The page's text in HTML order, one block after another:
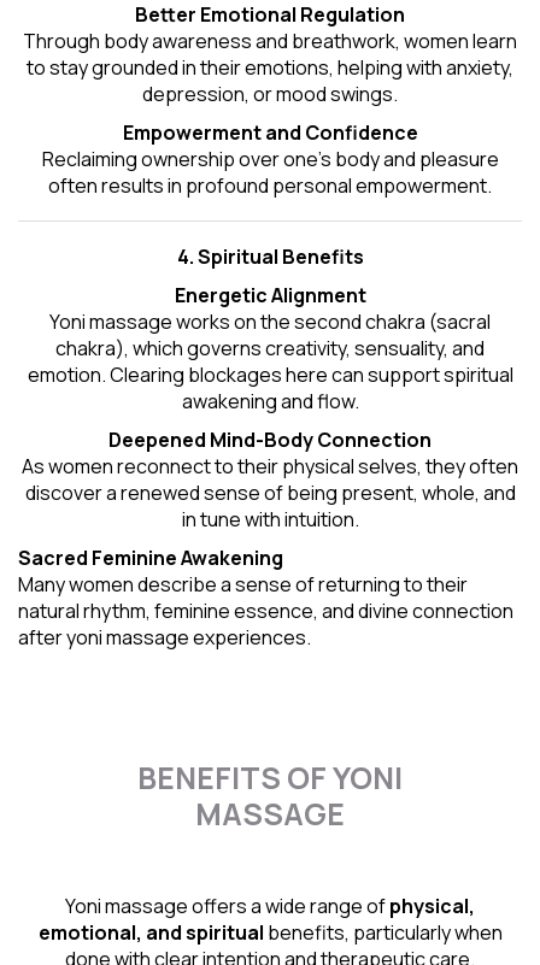
Better Emotional Regulation
Through body awareness and breathwork, women learn
to stay grounded in their emotions, helping with anxiety,
depression, or mood swings.
Empowerment and Confidence
Reclaiming ownership over one’s body and pleasure
often results in profound personal empowerment.
4. Spiritual Benefits
Energetic Alignment
Yoni massage works on the second chakra (sacral
chakra), which governs creativity, sensuality, and
emotion. Clearing blockages here can support spiritual
awakening and flow.
Deepened Mind-Body Connection
As women reconnect to their physical selves, they often
discover a renewed sense of being present, whole, and
in tune with intuition.
Sacred Feminine Awakening
Many women describe a sense of returning to their
natural rhythm, feminine essence, and divine connection
after yoni massage experiences.
BENEFITS OF YONI
MASSAGE
Yoni massage offers a wide range ofphysical,
emotional, and spiritual benefits, particularly when
done with clear intention and therapeutic care.